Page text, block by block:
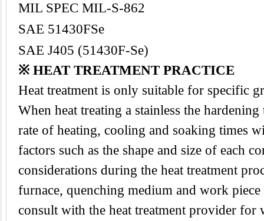
MIL SPEC MIL-S-862
SAE 51430FSe
SAE J405 (51430F-Se)
※ HEAT TREATMENT PRACTICE
Heat treatment is only suitable for specific
When heat treating a stainless the
rate of heating, cooling and soaking times
factors such as the shape and size of each
considerations during the heat treatment
furnace, quenching medium and work piece
consult with the heat treatment provider for